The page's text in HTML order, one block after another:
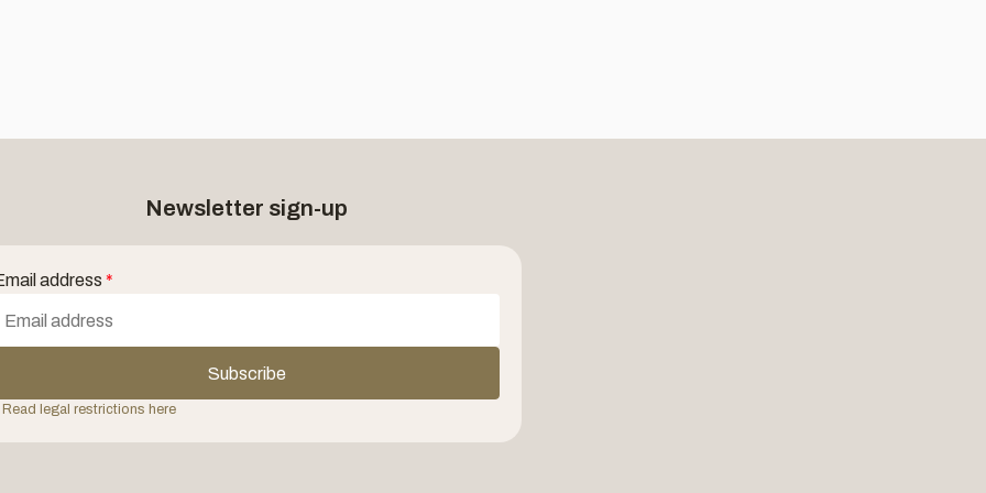
Newsletter sign-up
address *
Subscribe
Read legal restrictions here